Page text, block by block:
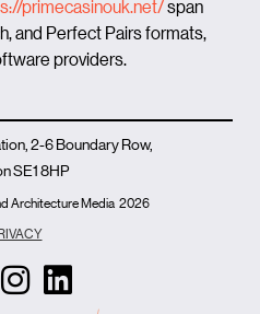
primecasinouk.net/span
and Perfect Pairs formats,
providers.
2-6 Boundary Row,
SE1 8HP
Architecture Media 2026
I
L